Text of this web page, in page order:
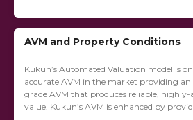
AVM and Property Conditions
Kukun’s Automated Valuation model is
accurate AVM in the market providing
grade AVM that produces reliable,
value. Kukun’s AVM is enhanced by